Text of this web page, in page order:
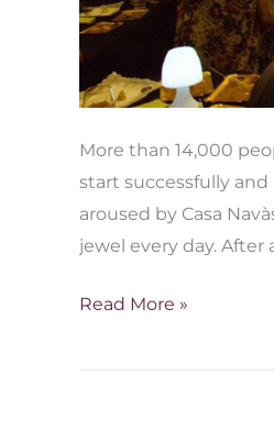
More than 14,000
start successfully
aroused by Casa
jewel every day.
Read More »